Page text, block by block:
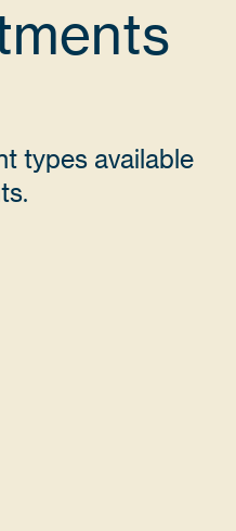
types available